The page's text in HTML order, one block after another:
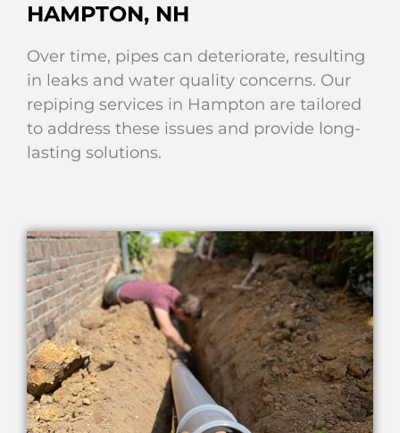
HAMPTON, NH
Over time, pipes can deteriorate, resulting
in leaks and water quality concerns. Our
repiping services in Hampton are tailored
to address these issues and provide long-
lasting solutions.